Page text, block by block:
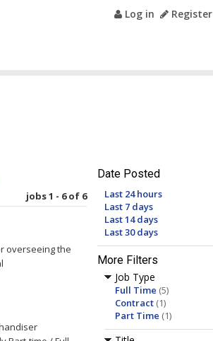
Log in Register
Date Posted
Last 24 hours
Last 7 days
Last 14 days
Last 30 days
More Filters
Job Type
Full Time (5)
Contract (1)
Part Time (1)
jobs 1 - 6 of 6
overseeing the